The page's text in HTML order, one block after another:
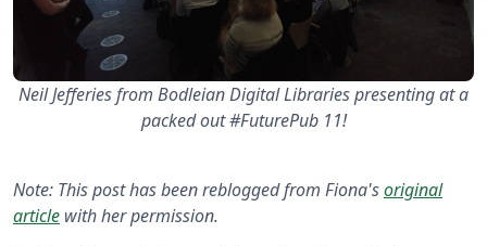
Neil Jefferies from Bodleian Digital Libraries presenting at a
packed out #FuturePub 11!
Note: This post has been reblogged from Fiona'soriginal
article with her permission.